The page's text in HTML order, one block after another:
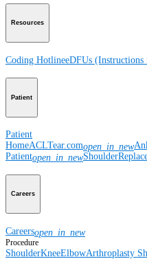
Resources
Coding HotlineeDFUs (Instructions
Patient
Patient
HomeACLTear.comopen_in_new
Patientopen_in_new
Careers
Careersopen_in_new
Procedure
ShoulderKneeElbowArthroplasty